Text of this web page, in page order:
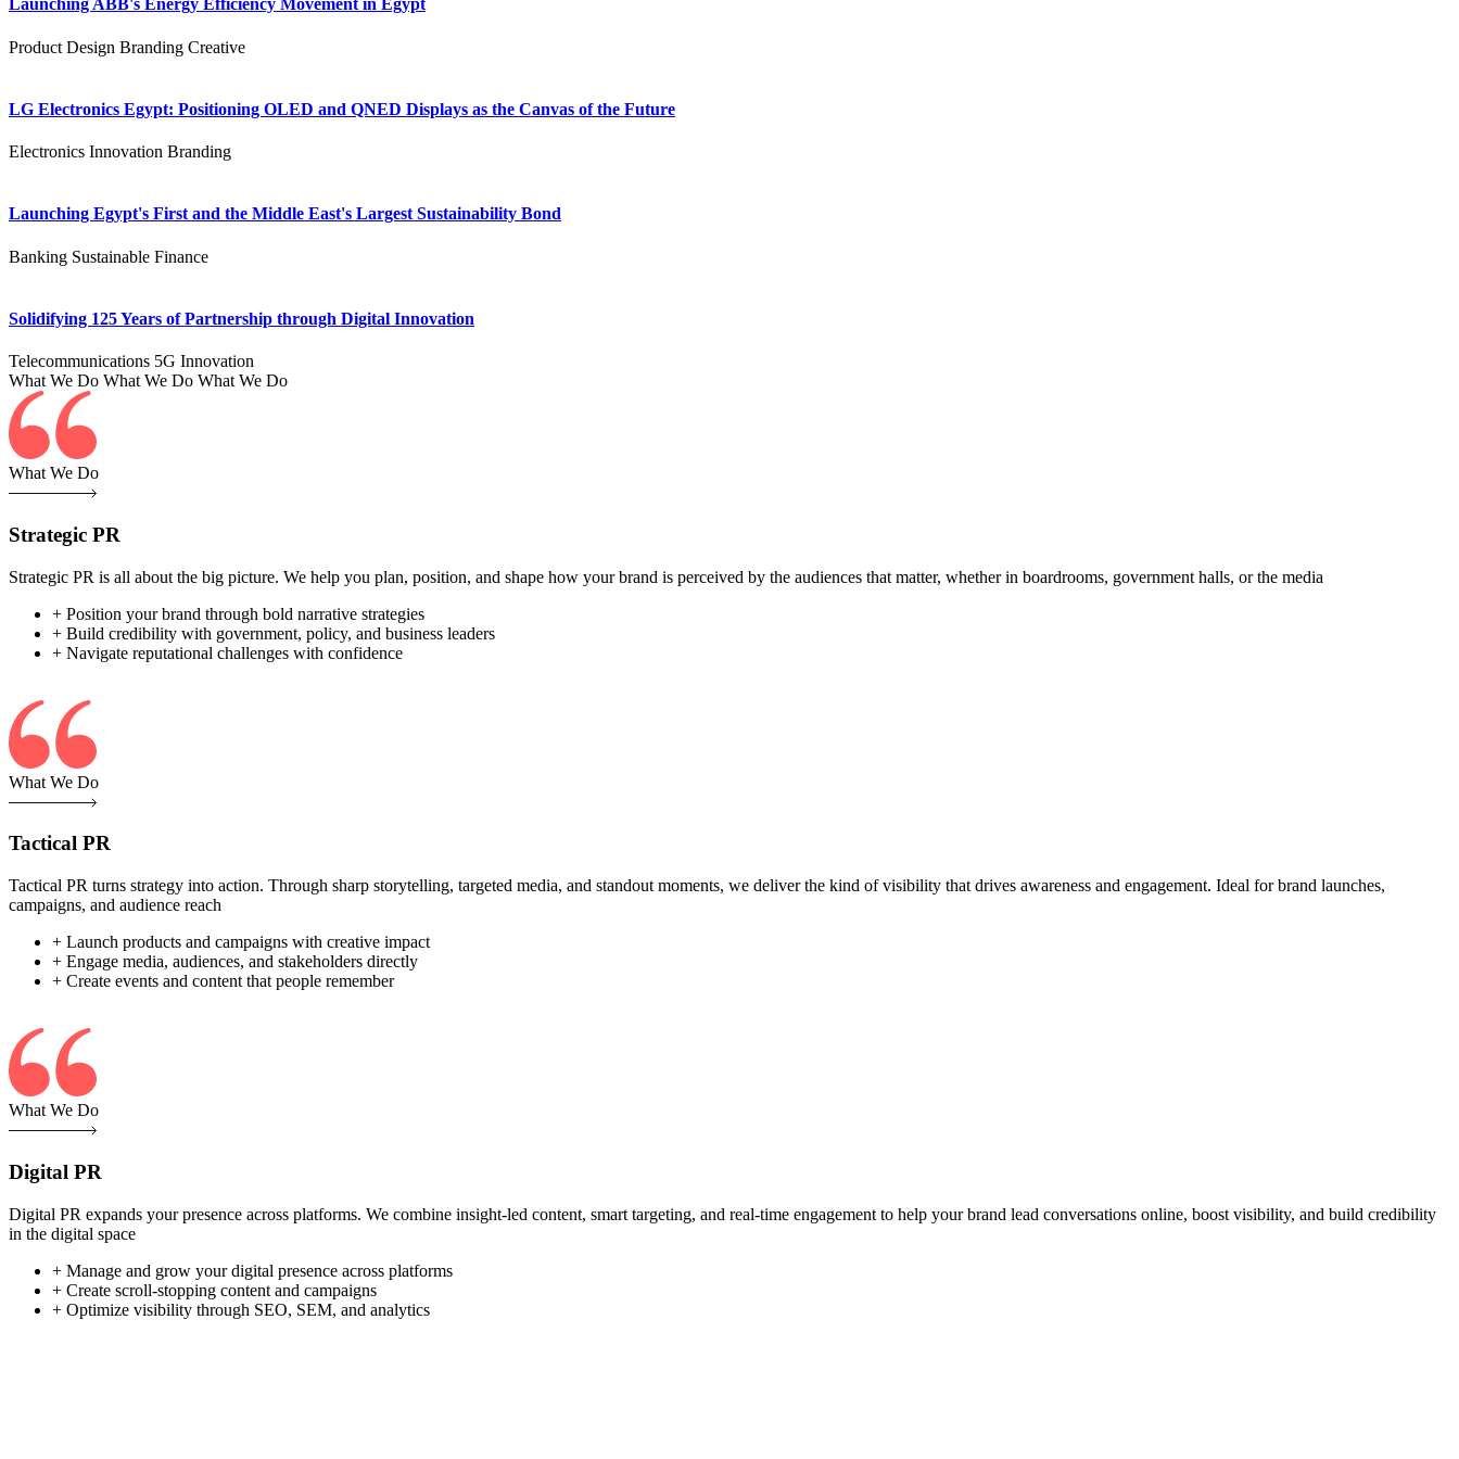
Launching ABB's Energy Efficiency Movement in Egypt
Product Design Branding Creative
LG Electronics Egypt: Positioning OLED and QNED Displays as the Canvas of the Future
Electronics Innovation Branding
Launching Egypt's First and the Middle East's Largest Sustainability Bond
Banking Sustainable Finance
Solidifying 125 Years of Partnership through Digital Innovation
Telecommunications 5G Innovation
What We Do What We Do What We Do
What We Do
Strategic PR
Strategic PR is all about the big picture. We help you plan, position, and shape how your brand is perceived by the audiences that matter, whether in boardrooms, government halls, or the media
+ Position your brand through bold narrative strategies
+ Build credibility with government, policy, and business leaders
+ Navigate reputational challenges with confidence
What We Do
Tactical PR
Tactical PR turns strategy into action. Through sharp storytelling, targeted media, and standout moments, we deliver the kind of visibility that drives awareness and engagement. Ideal for brand launches,
campaigns, and audience reach
+ Launch products and campaigns with creative impact
+ Engage media, audiences, and stakeholders directly
+ Create events and content that people remember
What We Do
Digital PR
Digital PR expands your presence across platforms. We combine insight-led content, smart targeting, and real-time engagement to help your brand lead conversations online, boost visibility, and build credibility
in the digital space
+ Manage and grow your digital presence across platforms
+ Create scroll-stopping content and campaigns
+ Optimize visibility through SEO, SEM, and analytics